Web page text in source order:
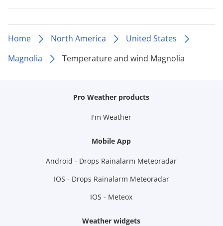
Home North America
United States
Magnolia
Temperature and wind Magnolia
Pro Weather products
I'm Weather
Mobile App
Android - Drops Rainalarm Meteoradar
IOS - Drops Rainalarm Meteoradar
IOS - Meteox
Weather widgets